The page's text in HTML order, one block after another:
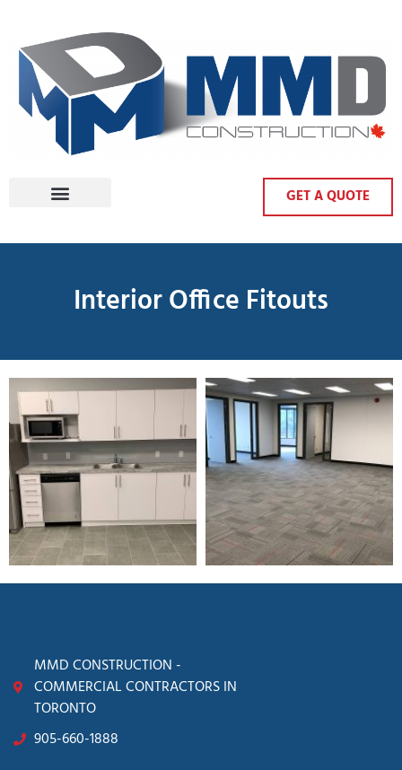
GET A QUOTE
Interior Office Fitouts
MMD CONSTRUCTION -
COMMERCIAL CONTRACTORS IN
TORONTO
905-660-1888